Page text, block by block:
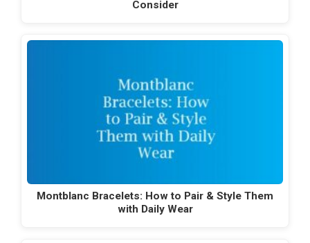
Consider
Montblanc Bracelets: How to Pair & Style Them
with Daily Wear